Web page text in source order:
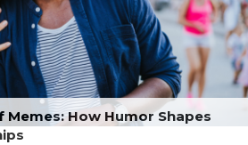
Memes: How Humor Shapes